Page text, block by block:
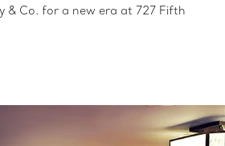
& Co. for a new era at 727 Fifth